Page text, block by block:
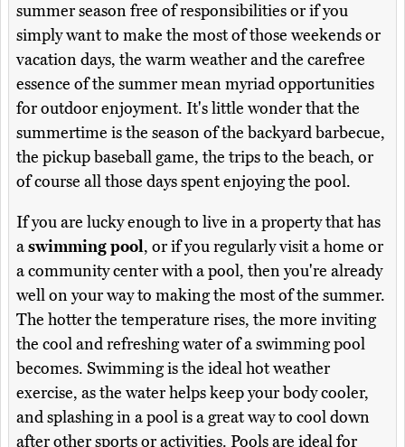
summer season free of responsibilities or if you
simply want to make the most of those weekends or
vacation days, the warm weather and the carefree
essence of the summer mean myriad opportunities
for outdoor enjoyment. It's little wonder that the
summertime is the season of the backyard barbecue,
the pickup baseball game, the trips to the beach, or
of course all those days spent enjoying the pool.
If you are lucky enough to live in a property that has
aswimming pool, or if you regularly visit a home or
a community center with a pool, then you're already
well on your way to making the most of the summer.
The hotter the temperature rises, the more inviting
the cool and refreshing water of a swimming pool
becomes. Swimming is the ideal hot weather
exercise, as the water helps keep your body cooler,
and splashing in a pool is a great way to cool down
after other sports or activities. Pools are ideal for